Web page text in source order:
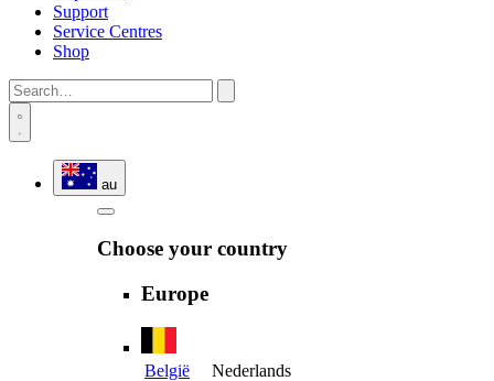
Support
Service Centres
Shop
au
Choose your country
Europe
België
Nederlands